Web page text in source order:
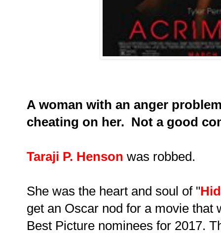
A woman with an anger
cheating on her. Not a good
Taraji P. Henson was robbed.
She was the heart and soul of "
get an Oscar nod for a movie that
Best Picture nominees for 2017.